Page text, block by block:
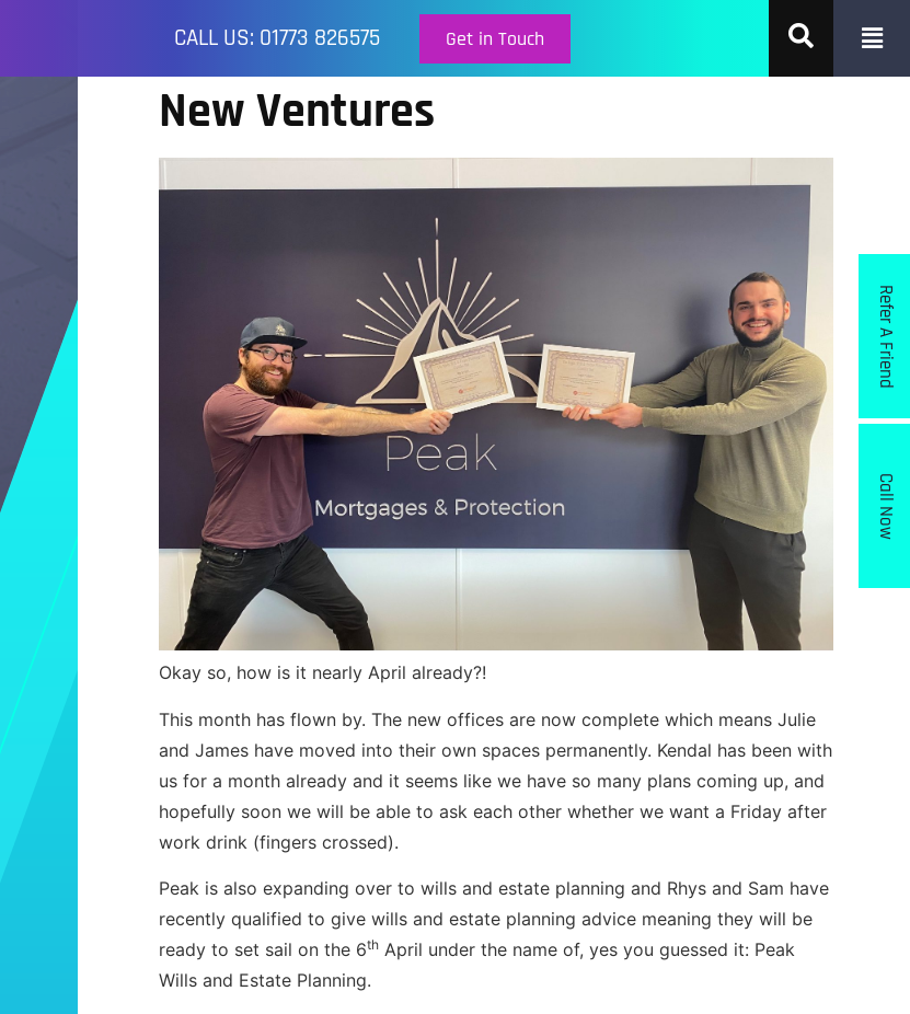
CALL US: 01773 826575 Get in Touch
New Ventures
Okay so, how is it nearly April already?!
This month has flown by. The new offices are now complete which means Julie
and James have moved into their own spaces permanently. Kendal has been with
us for a month already and it seems like we have so many plans coming up, and
hopefully soon we will be able to ask each other whether we want a Friday after
work drink (fingers crossed).
Peak is also expanding over to wills and estate planning and Rhys and Sam have
recently qualified to give wills and estate planning advice meaning they will be
ready to set sail on the 6th April under the name of, yes you guessed it: Peak
Wills and Estate Planning.
Refer A Friend
Call Now